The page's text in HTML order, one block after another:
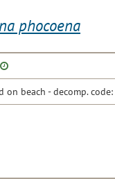
phocoena
on beach - decomp.